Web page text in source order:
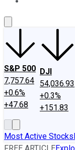
S&P 500
7,757.64
+0.6%
+47.68
DJI
54,036.93
+0.3%
+151.83
Most Active Stocks